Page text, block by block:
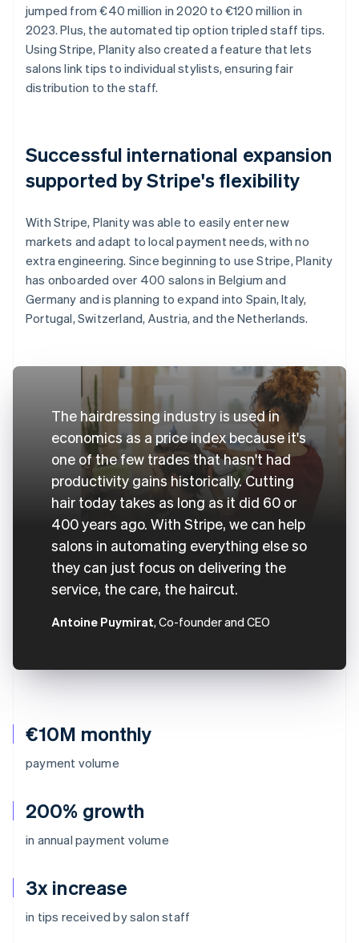
€10M monthly
payment volume
200% growth
in annual payment volume
3x increase
in tips received by salon staff
jumped from €40 million in 2020 to €120 million in
2023. Plus, the automated tip option tripled staff tips.
Using Stripe, Planity also created a feature that lets
salons link tips to individual stylists, ensuring fair
distribution to the staff.
Successful international expansion
supported by Stripe's flexibility
With Stripe, Planity was able to easily enter new
markets and adapt to local payment needs, with no
extra engineering. Since beginning to use Stripe, Planity
has onboarded over 400 salons in Belgium and
Germany and is planning to expand into Spain, Italy,
Portugal, Switzerland, Austria, and the Netherlands.
The hairdressing industry is used in
economics as a price index because it's
one of the few trades that hasn't had
productivity gains historically. Cutting
hair today takes as long as it did 60 or
400 years ago. With Stripe, we can help
salons in automating everything else so
they can just focus on delivering the
service, the care, the haircut.
Antoine Puymirat, Co-founder and CEO
Australia